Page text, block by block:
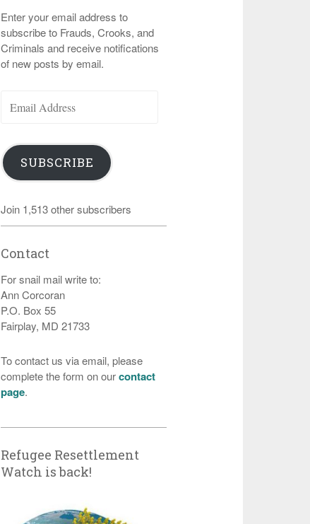
Enter your email address to
subscribe to Frauds, Crooks, and
Criminals and receive notifications
of new posts by email.
Address
SUBSCRIBE
Join 1,513 other subscribers
Contact
For snail mail write to:
Ann Corcoran
P.O. Box 55
Fairplay, MD 21733
To contact us via email, please
complete the form on ourcontact
page.
Refugee Resettlement
Watch is back!